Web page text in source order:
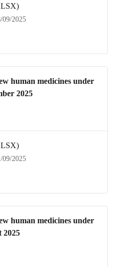
09/2025
human medicines under
2025
09/2025
human medicines under
2025